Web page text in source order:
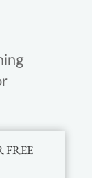
FREE